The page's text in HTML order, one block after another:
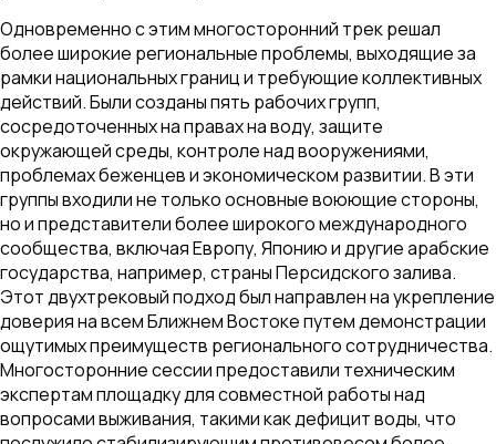
Одновременно с этим многосторонний трек решал
более широкие региональные проблемы, выходящие за
рамки национальных границ и требующие коллективных
действий. Были созданы пять рабочих групп,
сосредоточенных на правах на воду, защите
окружающей среды, контроле над вооружениями,
проблемах беженцев и экономическом развитии. В эти
группы входили не только основные воюющие стороны,
но и представители более широкого международного
сообщества, включая Европу, Японию и другие арабские
государства, например, страны Персидского залива.
Этот двухтрековый подход был направлен на укрепление
доверия на всем Ближнем Востоке путем демонстрации
ощутимых преимуществ регионального сотрудничества.
Многосторонние сессии предоставили техническим
экспертам площадку для совместной работы над
вопросами выживания, такими как дефицит воды, что